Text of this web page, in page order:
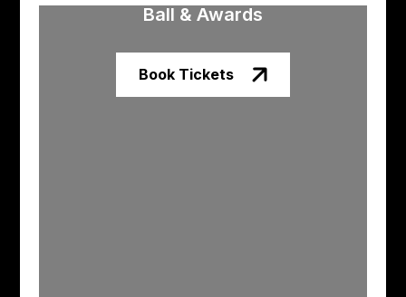
Ball & Awards
Book Tickets